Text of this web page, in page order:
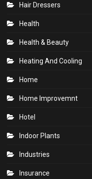
Hair Dressers
Health
Health & Beauty
Heating And Cooling
Home
Home Improvemnt
Hotel
Indoor Plants
Industries
Insurance